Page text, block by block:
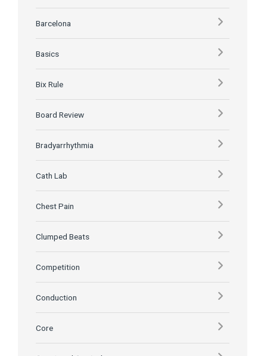
Barcelona
Basics
Bix Rule
Board Review
Bradyarrhythmia
Cath Lab
Chest Pain
Clumped Beats
Competition
Conduction
Core